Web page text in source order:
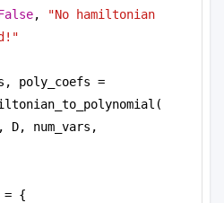
,
"No hamiltonian
poly_coefs =
D, num_vars,
= {